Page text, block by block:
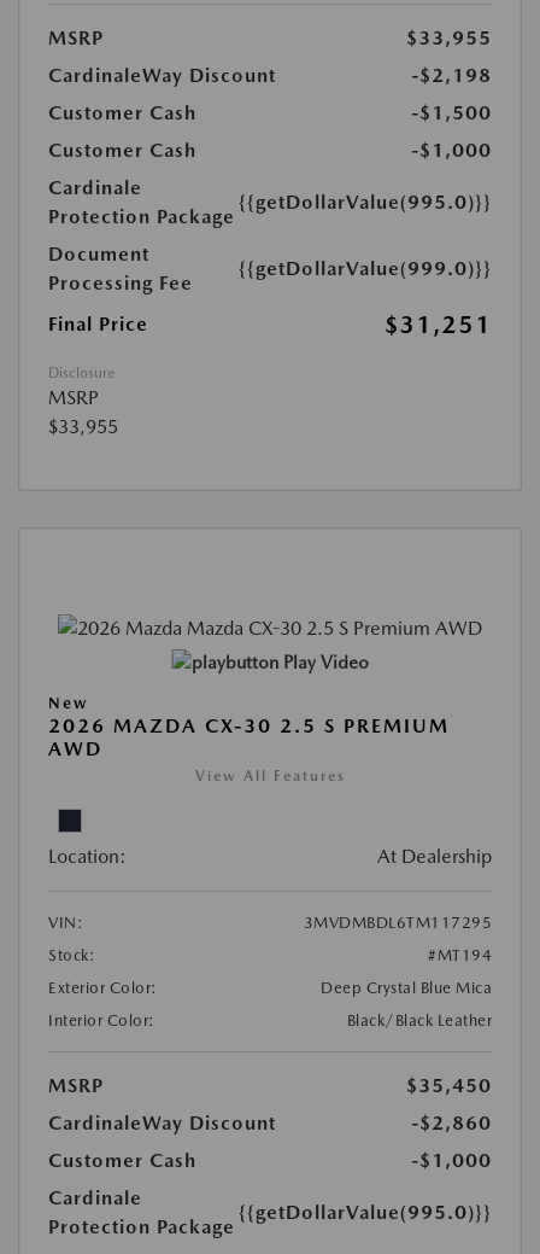
MSRP
$33,955
CardinaleWay Discount
-$2,198
Customer Cash
-$1,500
Customer Cash
-$1,000
Cardinale
Protection Package
{{getDollarValue(995.0)}}
Document
Processing Fee
{{getDollarValue(999.0)}}
Final Price $31,251
Disclosure
MSRP
$33,955
Play Video
New
2026 MAZDA CX-30 2.5 S PREMIUM
AWD
View All Features
Location: At Dealership
VIN:
3MVDMBDL6TM117295
Stock:
#MT194
Exterior Color:
Deep Crystal Blue Mica
Interior Color:
Black/Black Leather
MSRP
$35,450
CardinaleWay Discount
-$2,860
Customer Cash
-$1,000
Cardinale
Protection Package
{{getDollarValue(995.0)}}